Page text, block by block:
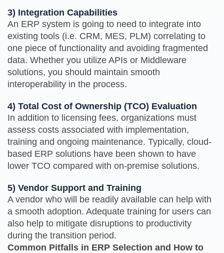
3) Integration Capabilities
An ERP system is going to need to integrate into
existing tools (i.e. CRM, MES, PLM) correlating to
one piece of functionality and avoiding fragmented
data. Whether you utilize APIs or Middleware
solutions, you should maintain smooth
interoperability in the process.
4) Total Cost of Ownership (TCO) Evaluation
In addition to licensing fees, organizations must
assess costs associated with implementation,
training and ongoing maintenance. Typically, cloud-
based ERP solutions have been shown to have
lower TCO compared with on-premise solutions.
5) Vendor Support and Training
A vendor who will be readily available can help with
a smooth adoption. Adequate training for users can
also help to mitigate disruptions to productivity
during the transition period.
Common Pitfalls in ERP Selection and How to